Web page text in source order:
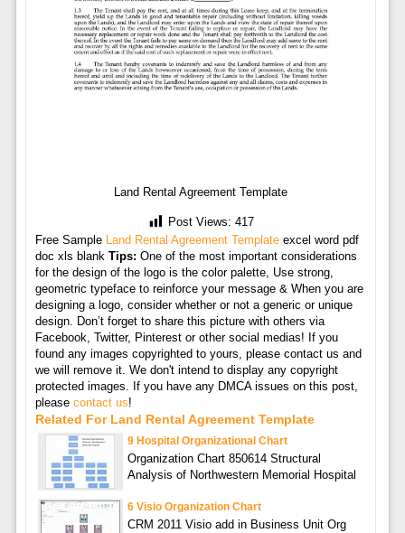
Land Rental Agreement Template
Post Views: 417
Free Sample Land Rental Agreement Templateexcel word pdf
doc xls blank Tips: One of the most important considerations
for the design of the logo is the color palette, Use strong,
geometric typeface to reinforce your message & When you are
designing a logo, consider whether or not a generic or unique
design. Don’t forget to share this picture with others via
Facebook, Twitter, Pinterest or other social medias! If you
found any images copyrighted to yours, please contact us and
we will remove it. We don't intend to display any copyright
protected images. If you have any DMCA issues on this post,
please contact us!
Related For Land Rental Agreement Template
9 Hospital Organizational Chart
Organization Chart 850614 Structural
Analysis of Northwestern Memorial Hospital
6 Visio Organization Chart
CRM 2011 Visio add in Business Unit Org